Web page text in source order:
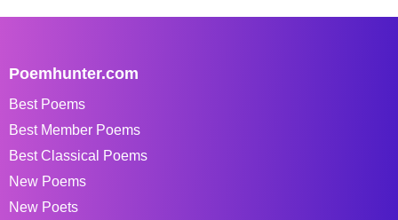
Poemhunter.com
Best Poems
Best Member Poems
Best Classical Poems
New Poems
New Poets